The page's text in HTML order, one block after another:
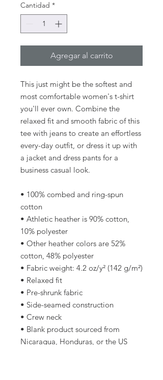
Cantidad *
Agregar al carrito
This just might be the softest and
most comfortable women's t-shirt
you'll ever own. Combine the
relaxed fit and smooth fabric of this
tee with jeans to create an effortless
every-day outfit, or dress it up with
a jacket and dress pants for a
business casual look.
• 100% combed and ring-spun
cotton
• Athletic heather is 90% cotton,
10% polyester
• Other heather colors are 52%
cotton, 48% polyester
• Fabric weight: 4.2 oz/y² (142 g/m²)
• Relaxed fit
• Pre-shrunk fabric
• Side-seamed construction
• Crew neck
• Blank product sourced from
Nicaragua, Honduras, or the US